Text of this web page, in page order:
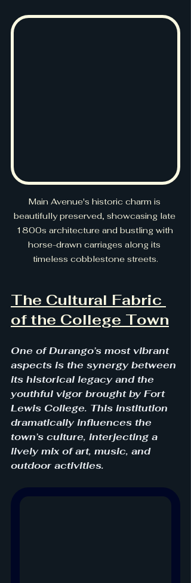
Main Avenue's historic charm is
beautifully preserved, showcasing late
1800s architecture and bustling with
horse-drawn carriages along its
timeless cobblestone streets.
The Cultural Fabric
of the College Town
One of Durango’s most vibrant
aspects is the synergy between
its historical legacy and the
youthful vigor brought by Fort
Lewis College. This institution
dramatically influences the
town’s culture, interjecting a
lively mix of art, music, and
outdoor activities.